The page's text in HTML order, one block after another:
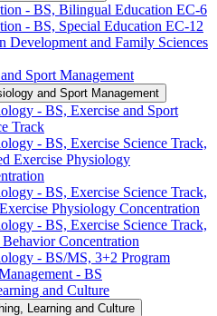
-​ BS, Bilingual Education EC-​6
-​ BS, Special Education EC-​12
Development and Family Sciences
Sport Management
and Sport Management
-​ BS, Exercise and Sport
Track
-​ BS, Exercise Science Track,
Exercise Physiology
-​ BS, Exercise Science Track,
Physiology Concentration
-​ BS, Exercise Science Track,
Concentration
-​ BS/​MS, 3+2 Program
-​ BS
and Culture
Learning and Culture